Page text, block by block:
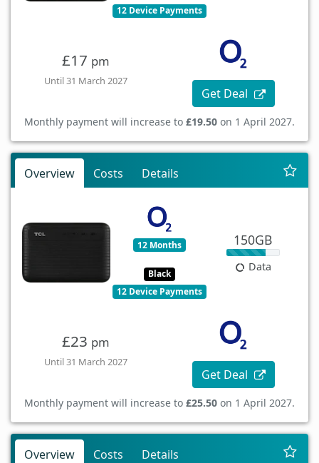
12 Device Payments
£17 pm
Until 31 March 2027
Get Deal
Monthly payment will increase to £19.50 on 1 April 2027.
Overview Costs Details
12 Months
Black
12 Device Payments
150GB
Data
£23 pm
Until 31 March 2027
Get Deal
Monthly payment will increase to £25.50 on 1 April 2027.
Overview Costs Details